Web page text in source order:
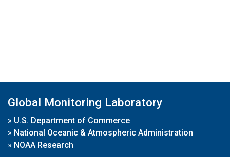
Global Monitoring Laboratory
» U.S. Department of Commerce
» National Oceanic & Atmospheric Administration
» NOAA Research